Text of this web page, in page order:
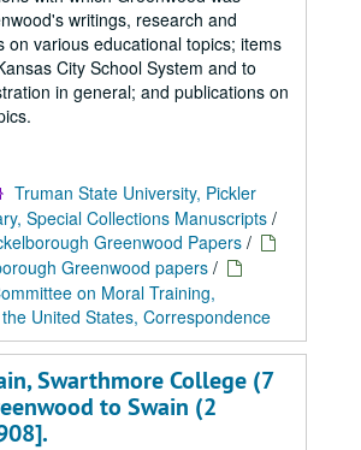
writings, research and
on various educational topics; items
City School System and to
in general; and publications on
Truman State University, Pickler
Special Collections Manuscripts /
Greenwood Papers /
Greenwood papers /
on Moral Training,
United States, Correspondence
Swarthmore College (7
to Swain (2